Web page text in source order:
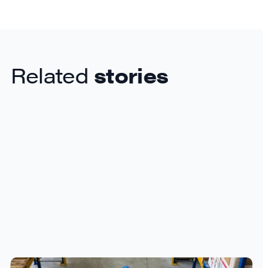
Related stories